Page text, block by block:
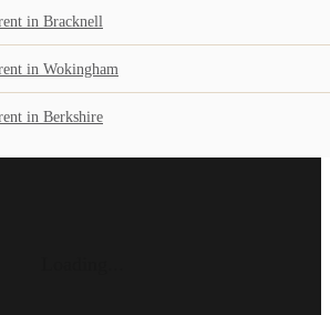
in Bracknell
in Wokingham
in Berkshire